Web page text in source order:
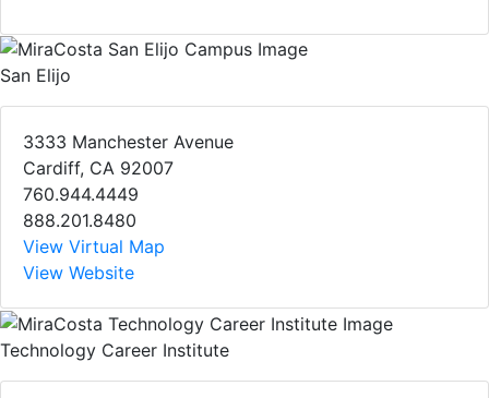
San Elijo
3333 Manchester Avenue
Cardiff, CA 92007
760.944.4449
888.201.8480
View Virtual Map
View Website
Technology Career Institute